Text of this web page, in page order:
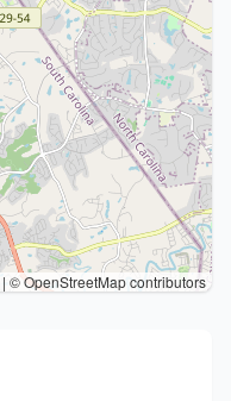
| © OpenStreetMap contributors